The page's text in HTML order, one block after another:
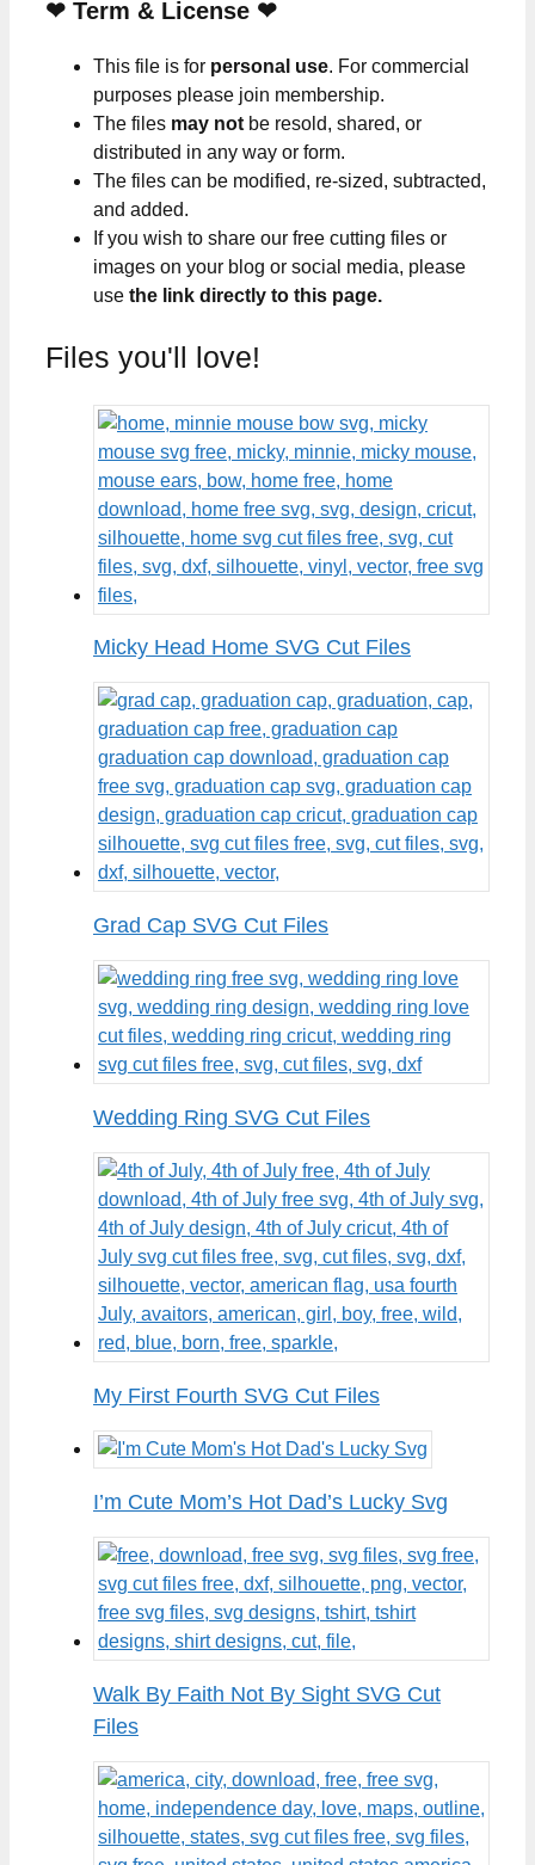
❤ Term & License ❤
This file is for personal use. For commercial
purposes please join membership.
The files may not be resold, shared, or
distributed in any way or form.
The files can be modified, re-sized, subtracted,
and added.
If you wish to share our free cutting files or
images on your blog or social media, please
use the link directly to this page.
Files you'll love!
Micky Head Home SVG Cut Files
Grad Cap SVG Cut Files
Wedding Ring SVG Cut Files
My First Fourth SVG Cut Files
I’m Cute Mom’s Hot Dad’s Lucky Svg
Walk By Faith Not By Sight SVG Cut
Files